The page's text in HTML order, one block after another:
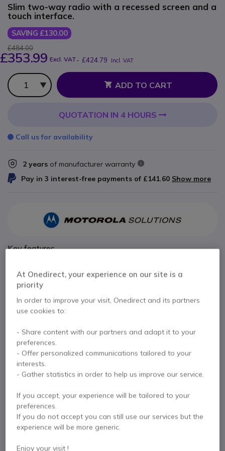
Slim two-way radio with a recessed screen and a
touch interface.
SAVING £130.00
£484.00
£353.99 Excl. VAT- £424.79 Incl. VAT
Qty
ADD TO CART
QUOTATION IN 4 HOURS
Call us for availability
2 years of manufacturer warranty
Pay in 3 interest-free payments of £141.60 Show more
Key features
interface.
IP54 rating protection against water and dust
Connects with wireless accessories such as Bluetooth
earpieces and sensors
With built-in Wi-Fi, the SL2600 can be updated over the air
Show more
In the box
Radio Battery Antenna
Contact our experts - Call us!
0333 123 3050
At Onedirect, your experience on our site is a
priority
In order to improve your visit, Onedirect and its partners
use cookies to:
- Share content with our partners and adapt it to your
preferences.
- Offer personalized communications tailored to your
interests.
- Gather statistics in order to help us improve our service.
If you accept, your experience will be tailored to your
preferences.
If you do not accept you can still use our services but the
experience will be more generic.
Enjoy your visit !